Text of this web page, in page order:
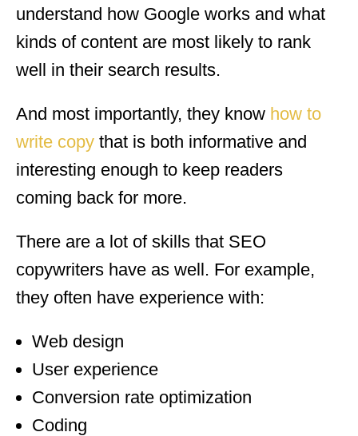
understand how Google works and what
kinds of content are most likely to rank
well in their search results.
And most importantly, they know how to
write copy that is both informative and
interesting enough to keep readers
coming back for more.
There are a lot of skills that SEO
copywriters have as well. For example,
they often have experience with:
Web design
User experience
Conversion rate optimization
Coding